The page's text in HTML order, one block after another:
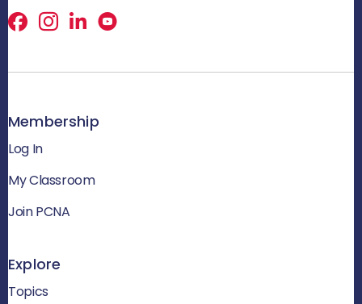
Facebook
X LinkedIn
Membership
Log In
My Classroom
Join PCNA
Explore
Topics